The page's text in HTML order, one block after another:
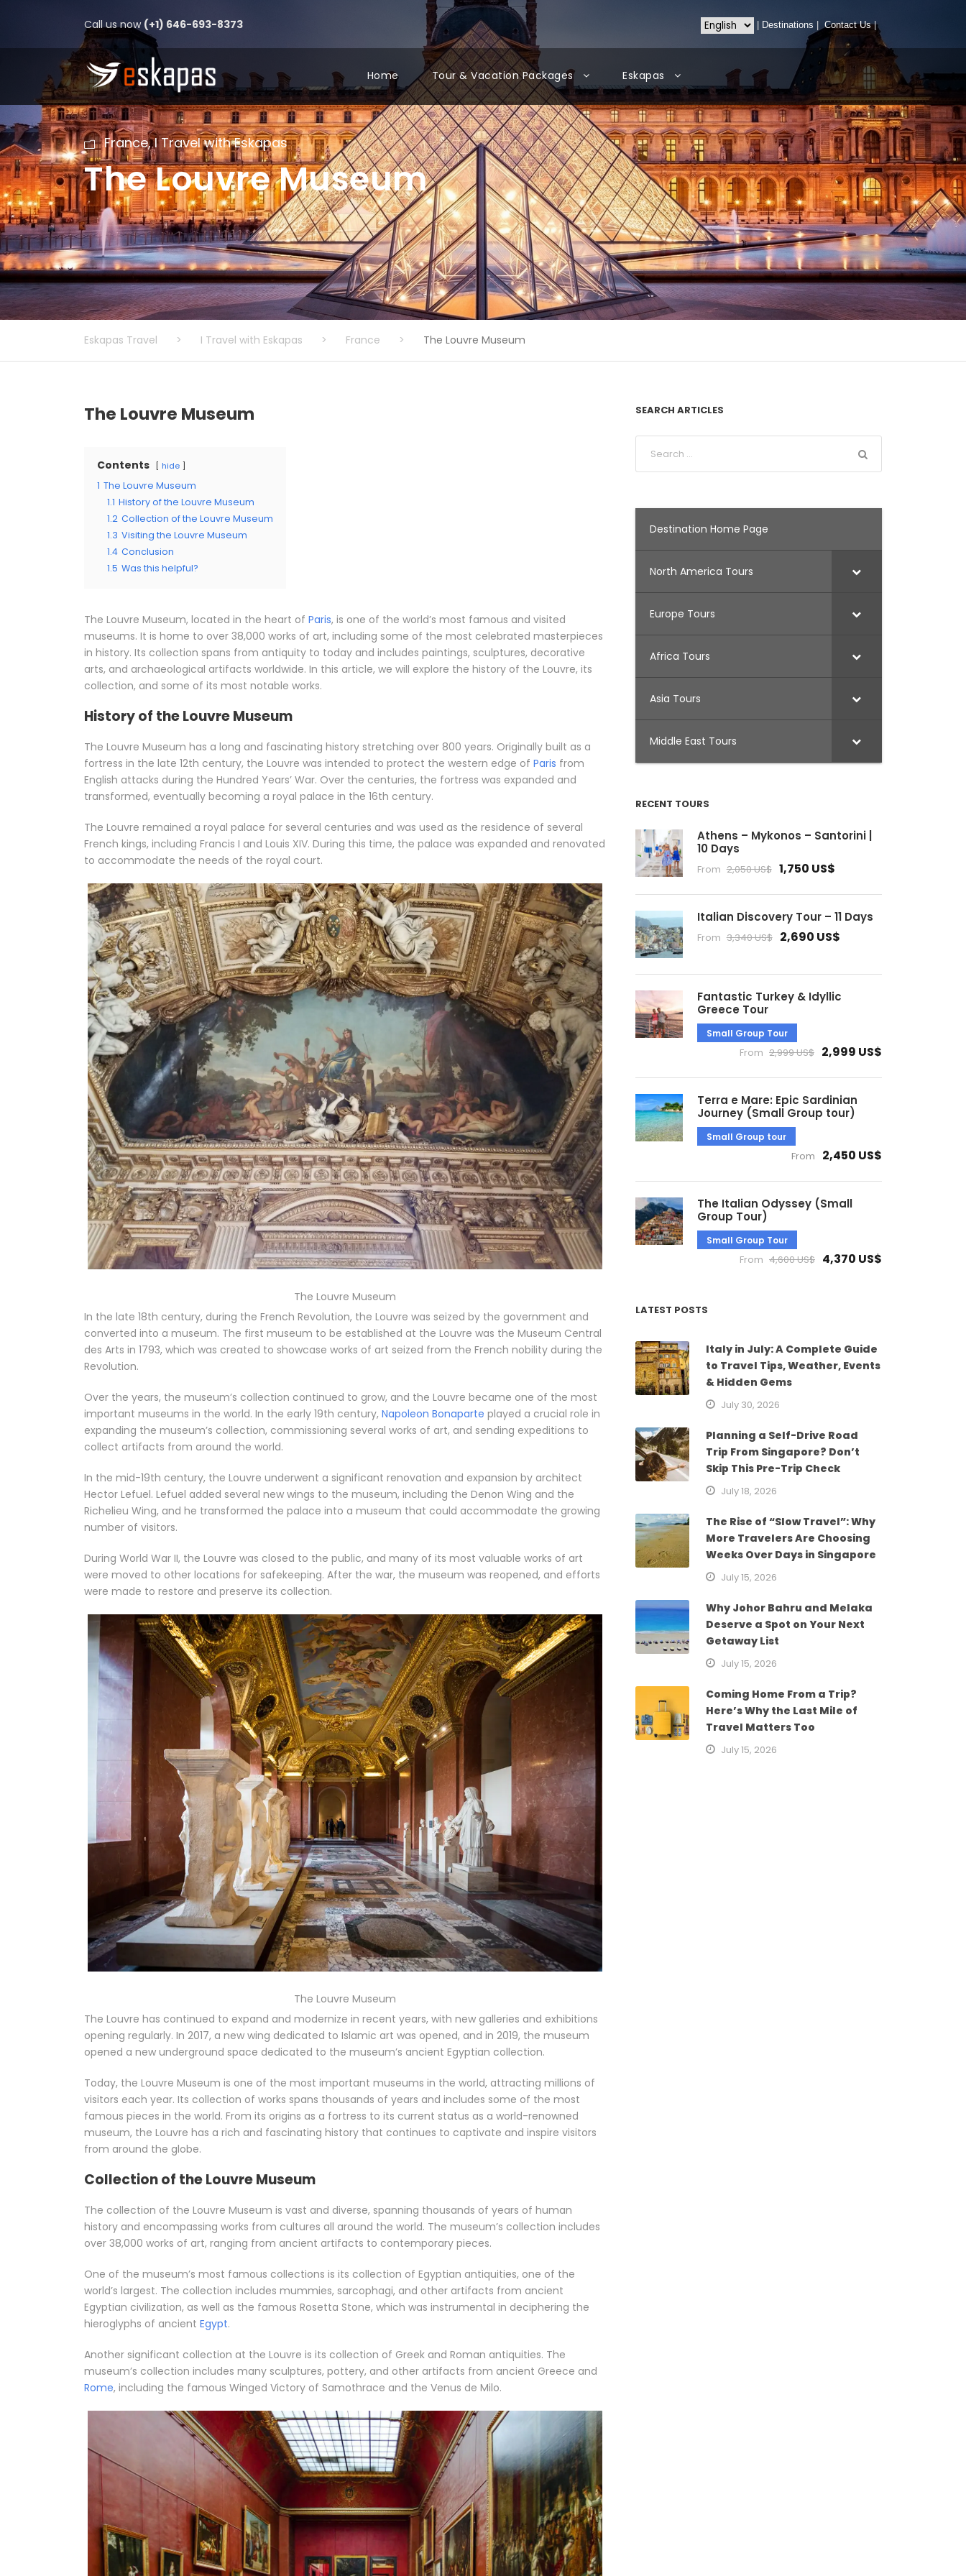
Call us now (+1) 646-693-8373 Destinations |Contact Us|
Home Tour & Vacation Packages Eskapas
France, I Travel with Eskapas
The Louvre Museum
Eskapas Travel > I Travel with Eskapas > France > The Louvre Museum
The Louvre Museum
Contents hide
1 The Louvre Museum
1.1 History of the Louvre Museum
1.2 Collection of the Louvre Museum
1.3 Visiting the Louvre Museum
1.4 Conclusion
1.5 Was this helpful?
The Louvre Museum, located in the heart of Paris, is one of the world’s most famous and visited
museums. It is home to over 38,000 works of art, including some of the most celebrated masterpieces
in history. Its collection spans from antiquity to today and includes paintings, sculptures, decorative
arts, and archaeological artifacts worldwide. In this article, we will explore the history of the Louvre, its
collection, and some of its most notable works.
History of the Louvre Museum
The Louvre Museum has a long and fascinating history stretching over 800 years. Originally built as a
fortress in the late 12th century, the Louvre was intended to protect the western edge of Paris from
English attacks during the Hundred Years’ War. Over the centuries, the fortress was expanded and
transformed, eventually becoming a royal palace in the 16th century.
The Louvre remained a royal palace for several centuries and was used as the residence of several
French kings, including Francis I and Louis XIV. During this time, the palace was expanded and renovated
to accommodate the needs of the royal court.
The Louvre Museum
In the late 18th century, during the French Revolution, the Louvre was seized by the government and
converted into a museum. The first museum to be established at the Louvre was the Museum Central
des Arts in 1793, which was created to showcase works of art seized from the French nobility during the
Revolution.
Over the years, the museum’s collection continued to grow, and the Louvre became one of the most
important museums in the world. In the early 19th century, Napoleon Bonaparte played a crucial role in
expanding the museum’s collection, commissioning several works of art, and sending expeditions to
collect artifacts from around the world.
In the mid-19th century, the Louvre underwent a significant renovation and expansion by architect
Hector Lefuel. Lefuel added several new wings to the museum, including the Denon Wing and the
Richelieu Wing, and he transformed the palace into a museum that could accommodate the growing
number of visitors.
During World War II, the Louvre was closed to the public, and many of its most valuable works of art
were moved to other locations for safekeeping. After the war, the museum was reopened, and efforts
were made to restore and preserve its collection.
The Louvre Museum
The Louvre has continued to expand and modernize in recent years, with new galleries and exhibitions
opening regularly. In 2017, a new wing dedicated to Islamic art was opened, and in 2019, the museum
opened a new underground space dedicated to the museum’s ancient Egyptian collection.
Today, the Louvre Museum is one of the most important museums in the world, attracting millions of
visitors each year. Its collection of works spans thousands of years and includes some of the most
famous pieces in the world. From its origins as a fortress to its current status as a world-renowned
museum, the Louvre has a rich and fascinating history that continues to captivate and inspire visitors
from around the globe.
Collection of the Louvre Museum
The collection of the Louvre Museum is vast and diverse, spanning thousands of years of human
history and encompassing works from cultures all around the world. The museum’s collection includes
over 38,000 works of art, ranging from ancient artifacts to contemporary pieces.
One of the museum’s most famous collections is its collection of Egyptian antiquities, one of the
world’s largest. The collection includes mummies, sarcophagi, and other artifacts from ancient
Egyptian civilization, as well as the famous Rosetta Stone, which was instrumental in deciphering the
hieroglyphs of ancient Egypt.
Another significant collection at the Louvre is its collection of Greek and Roman antiquities. The
museum’s collection includes many sculptures, pottery, and other artifacts from ancient Greece and
Rome, including the famous Winged Victory of Samothrace and the Venus de Milo.
SEARCH ARTICLES
Destination Home Page
North America Tours
Europe Tours
Africa Tours
Asia Tours
Middle East Tours
RECENT TOURS
Athens – Mykonos – Santorini |
10 Days
From 2,050 US$ 1,750 US$
Italian Discovery Tour – 11 Days
From 3,340 US$ 2,690 US$
Fantastic Turkey & Idyllic
Greece Tour
Small Group Tour
From 2,999 US$ 2,999 US$
Terra e Mare: Epic Sardinian
Journey (Small Group tour)
Small Group tour
From 2,450 US$
The Italian Odyssey (Small
Group Tour)
Small Group Tour
From 4,600 US$ 4,370 US$
LATEST POSTS
Italy in July: A Complete Guide
to Travel Tips, Weather, Events
& Hidden Gems
July 30, 2026
Planning a Self-Drive Road
Trip From Singapore? Don’t
Skip This Pre-Trip Check
July 18, 2026
The Rise of “Slow Travel”: Why
More Travelers Are Choosing
Weeks Over Days in Singapore
July 15, 2026
Why Johor Bahru and Melaka
Deserve a Spot on Your Next
Getaway List
July 15, 2026
Coming Home From a Trip?
Here’s Why the Last Mile of
Travel Matters Too
July 15, 2026